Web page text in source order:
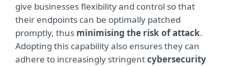
give businesses flexibility and control so that
their endpoints can be optimally patched
promptly, thus minimising the risk of attack.
Adopting this capability also ensures they can
adhere to increasingly stringentcybersecurity